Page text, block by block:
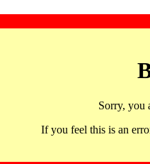
Sorry, you
If you feel this is an